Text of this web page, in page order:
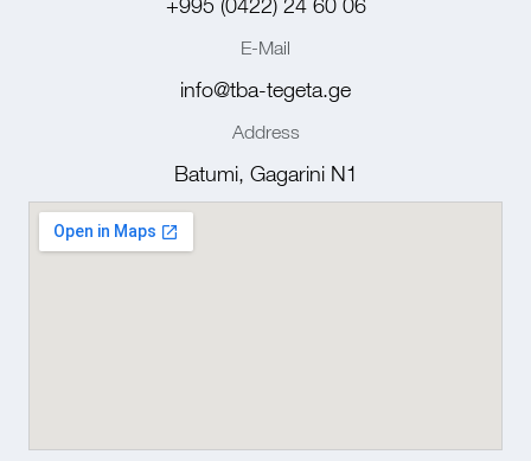
+995 (0422) 24 60 06
E-Mail
info@tba-tegeta.ge
Address
Batumi, Gagarini N1